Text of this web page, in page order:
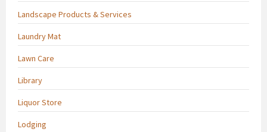
Landscape Products & Services
Laundry Mat
Lawn Care
Library
Liquor Store
Lodging